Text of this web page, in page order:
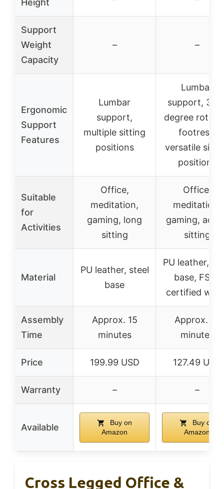
Height
Support
Weight
Capacity
– –
Ergonomic
Support
Features
Lumbar
support,
multiple sitting
positions
Lumbar
support,
degree
footrest,
versatile
positions
Suitable
for
Activities
Office,
meditation,
gaming, long
sitting
Office,
meditation,
gaming,
sitting
Material
PU leather, steel
base
PU leather,
base, FSC-
certified
Assembly
Time
Approx. 15
minutes
Approx. 15
minutes
Price 199.99 USD 127.49 USD
Warranty – –
Available
Buy on
Amazon
Buy on
Amazon
Cross Legged Office &